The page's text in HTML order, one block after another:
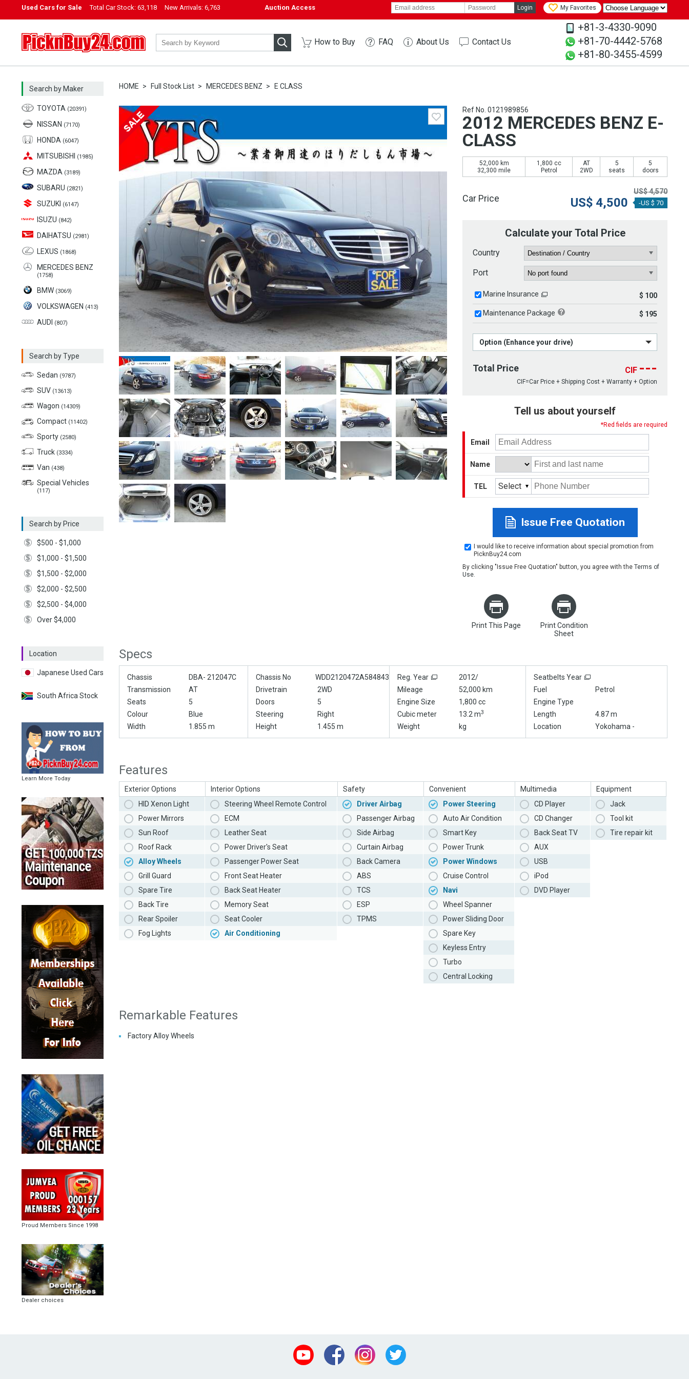
Used Cars for Sale Total Car Stock: 63,118 New Arrivals: 6,763 Auction Access Login My Favorites
PicknBuy24.com How to Buy FAQ About Us Contact Us
+81-3-4330-9090
+81-70-4442-5768
+81-80-3455-4599
Search by Maker
TOYOTA (20391)
NISSAN (7170)
HONDA (6047)
MITSUBISHI (1985)
MAZDA (3189)
SUBARU (2821)
SUZUKI (6147)
ISUZU (842)
DAIHATSU (2981)
LEXUS (1868)
MERCEDES BENZ
(1758)
BMW (3069)
VOLKSWAGEN (413)
AUDI (807)
Search by Type
Sedan (9787)
SUV (13613)
Wagon (14309)
Compact (11402)
Sporty (2580)
Truck (3334)
Van (438)
Special Vehicles
(117)
Search by Price
$500 - $1,000
$1,000 - $1,500
$1,500 - $2,000
$2,000 - $2,500
$2,500 - $4,000
Over $4,000
Location
Japanese Used Cars
South Africa Stock
Learn More Today
Proud Members Since 1998
Dealer choices
HOME Full Stock List MERCEDES BENZ E CLASS
Ref No. 0121989856
2012 MERCEDES BENZ E-
CLASS
52,000 km
32,300 mile
1,800 cc
Petrol
AT
2WD
5
seats
5
doors
Car Price
US$4,570
US$ 4,500 -US $ 70
Calculate your Total Price
Country
Port
Marine Insurance $ 100
Maintenance Package $ 195
Option (Enhance your drive)
Total Price CIF ---
CIF=Car Price + Shipping Cost + Warranty + Option
Tell us about yourself
*Red fields are required
Email
Name
TEL Select
Issue Free Quotation
I would like to receive information about special promotion from
PicknBuy24.com
By clicking "Issue Free Quotation" button, you agree with the Terms of
Use.
Print This Page
Print Condition
Sheet
Specs
Chassis DBA- 212047C Chassis No WDD2120472A584843 Reg. Year 2012/
Seatbelts Year
Transmission
AT Drivetrain 2WD Mileage 52,000 km Fuel
Petrol
Seats
5 Doors 5 Engine Size 1,800 cc
Engine Type
Colour
Blue Steering Right Cubic meter 13.2 m3 Length
4.87 m
Width
1.855 m Height 1.455 m Weight kg Location Yokohama -
Features
Exterior Options
HID Xenon Light
Power Mirrors
Sun Roof
Roof Rack
Alloy Wheels
Grill Guard
Spare Tire
Back Tire
Rear Spoiler
Fog Lights
Interior Options
Steering Wheel Remote Control
ECM
Leather Seat
Power Driver's Seat
Passenger Power Seat
Front Seat Heater
Back Seat Heater
Memory Seat
Seat Cooler
Air Conditioning
Safety
Driver Airbag
Passenger Airbag
Side Airbag
Curtain Airbag
Back Camera
ABS
TCS
ESP
TPMS
Convenient
Power Steering
Auto Air Condition
Smart Key
Power Trunk
Power Windows
Cruise Control
Navi
Wheel Spanner
Power Sliding Door
Spare Key
Keyless Entry
Turbo
Central Locking
Multimedia
CD Player
CD Changer
Back Seat TV
AUX
USB
iPod
DVD Player
Equipment
Jack
Tool kit
Tire repair kit
Remarkable Features
Factory Alloy Wheels
Youtube Facebook Instagram